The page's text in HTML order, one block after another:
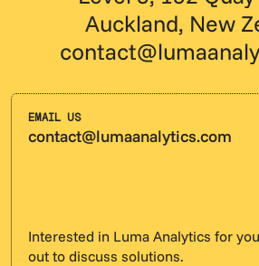
Auckland, New
EMAIL US
contact@lumaanalytics.com
Interested in Luma Analytics for
out to discuss solutions.